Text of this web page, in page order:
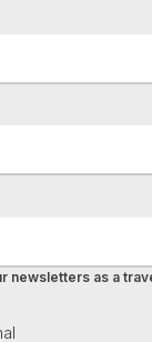
newsletters as a